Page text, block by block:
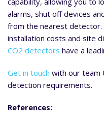
alarms, shut off devices
from the nearest detector.
installation costs and site
CO2 detectors have a
Get in touch with our team
detection requirements.
References: